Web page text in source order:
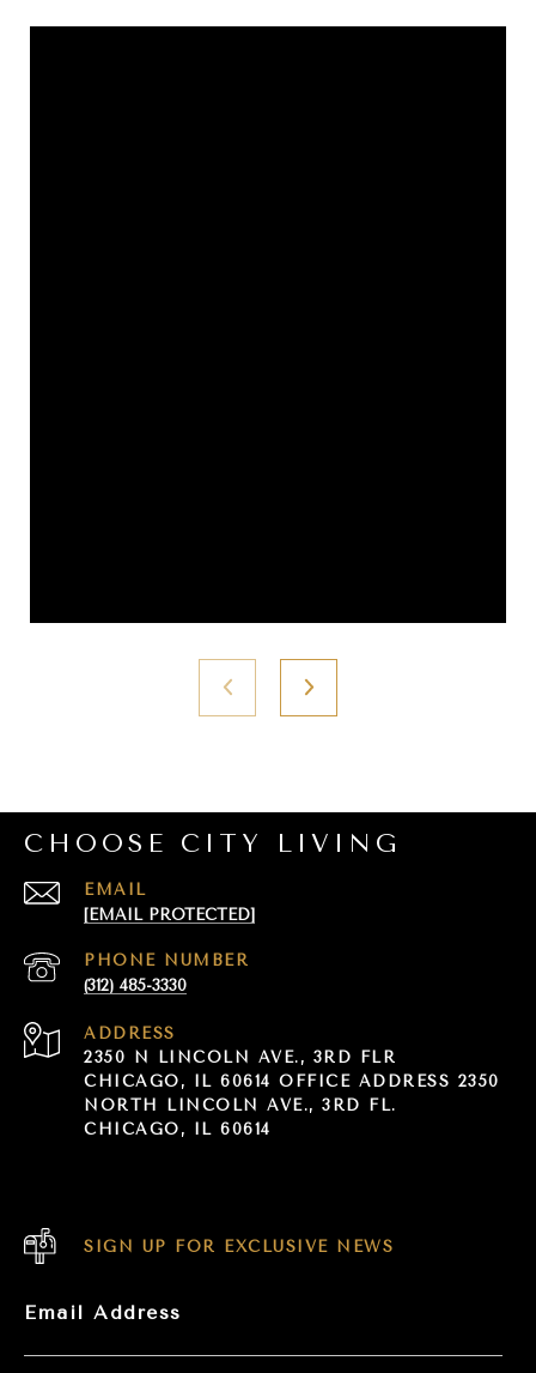
CHOOSE CITY LIVING
EMAIL
[EMAIL PROTECTED]
PHONE NUMBER
(312) 485-3330
ADDRESS
2350 N LINCOLN AVE., 3RD FLR
CHICAGO, IL 60614 OFFICE ADDRESS 2350
NORTH LINCOLN AVE., 3RD FL.
CHICAGO, IL 60614
SIGN UP FOR EXCLUSIVE NEWS
Email Address